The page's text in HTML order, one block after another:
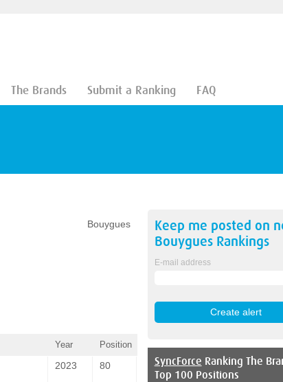
The Brands Submit a Ranking FAQ
Bouygues
Year Position
2023 80
Keep me posted on
BouyguesRankings
E-mail address
SyncForce Ranking The
Top 100 Positions